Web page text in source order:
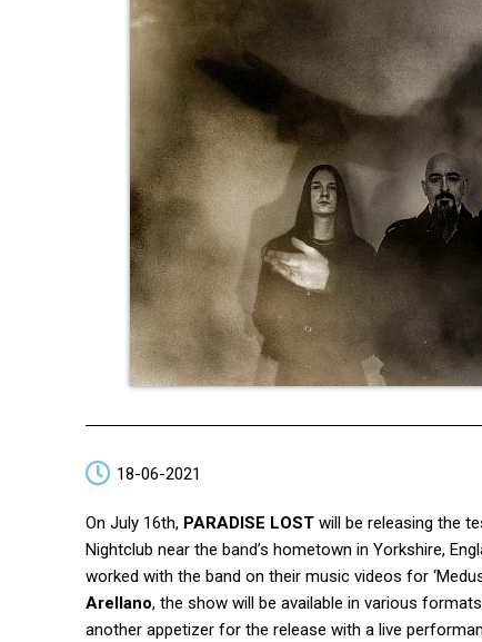
18-06-2021
On July 16th, PARADISE LOST will be releasing the
Nightclub near the band’s hometown in Yorkshire,
worked with the band on their music videos for
Arellano, the show will be available in various
another appetizer for the release with a live